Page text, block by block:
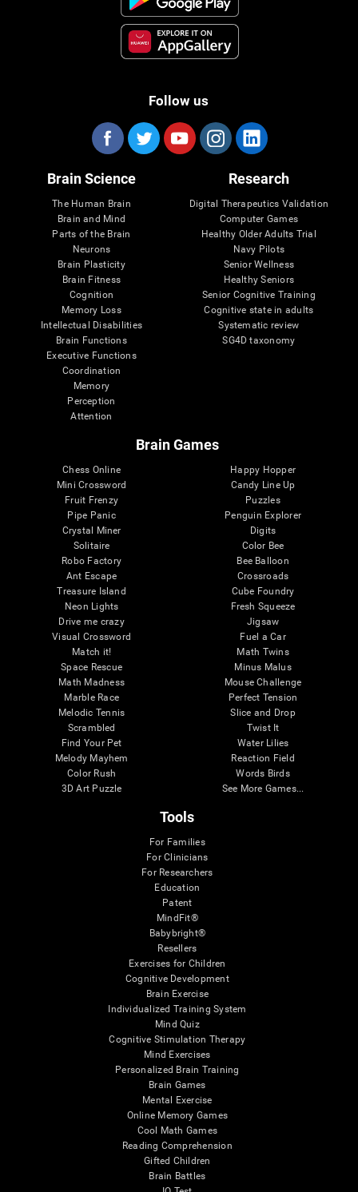
Follow us
Brain Science
The Human Brain
Brain and Mind
Parts of the Brain
Neurons
Brain Plasticity
Brain Fitness
Cognition
Memory Loss
Intellectual Disabilities
Brain Functions
Executive Functions
Coordination
Memory
Perception
Attention
Research
Digital Therapeutics Validation
Computer Games
Healthy Older Adults Trial
Navy Pilots
Senior Wellness
Healthy Seniors
Senior Cognitive Training
Cognitive state in adults
Systematic review
SG4D taxonomy
Brain Games
Chess Online
Mini Crossword
Fruit Frenzy
Pipe Panic
Crystal Miner
Solitaire
Robo Factory
Ant Escape
Treasure Island
Neon Lights
Drive me crazy
Visual Crossword
Match it!
Space Rescue
Math Madness
Marble Race
Melodic Tennis
Scrambled
Find Your Pet
Melody Mayhem
Color Rush
3D Art Puzzle
Happy Hopper
Candy Line Up
Puzzles
Penguin Explorer
Digits
Color Bee
Bee Balloon
Crossroads
Cube Foundry
Fresh Squeeze
Jigsaw
Fuel a Car
Math Twins
Minus Malus
Mouse Challenge
Perfect Tension
Slice and Drop
Twist It
Water Lilies
Reaction Field
Words Birds
See More Games...
Tools
For Families
For Clinicians
For Researchers
Education
Patent
MindFit®
Babybright®
Resellers
Exercises for Children
Cognitive Development
Brain Exercise
Individualized Training System
Mind Quiz
Cognitive Stimulation Therapy
Mind Exercises
Personalized Brain Training
Brain Games
Mental Exercise
Online Memory Games
Cool Math Games
Reading Comprehension
Gifted Children
Brain Battles